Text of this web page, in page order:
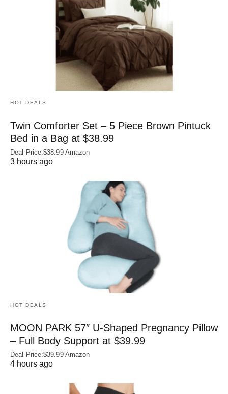
HOT DEALS
Twin Comforter Set – 5 Piece Brown Pintuck
Bed in a Bag at $38.99
Deal Price:$38.99 Amazon
3 hours ago
HOT DEALS
MOON PARK 57″ U-Shaped Pregnancy Pillow
– Full Body Support at $39.99
Deal Price:$39.99 Amazon
4 hours ago